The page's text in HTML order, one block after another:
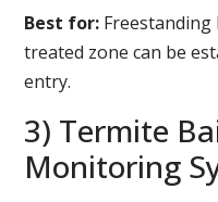
Best for:
treated zone can be
entry.
3) Termite
Monitoring